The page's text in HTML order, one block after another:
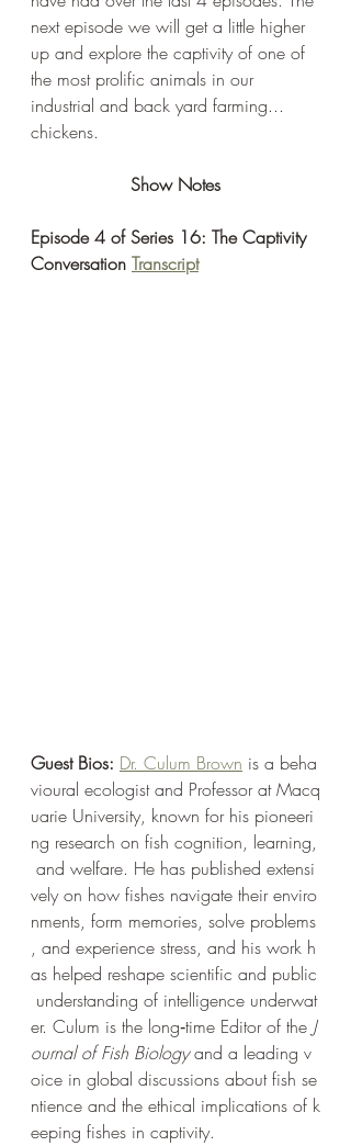
next episode we will get a little higher
up and explore the captivity of one of
the most prolific animals in our
industrial and back yard farming...
chickens.
Show Notes
Episode 4 of Series 16: The Captivity
Conversation Transcript
Guest Bios: Dr. Culum Brown is a beha
vioural ecologist and Professor at Macq
uarie University, known for his pioneeri
ng research on fish cognition, learning,
and welfare. He has published extensi
vely on how fishes navigate their enviro
nments, form memories, solve problems
, and experience stress, and his work h
as helped reshape scientific and public
understanding of intelligence underwat
er. Culum is the long‑time Editor of the J
ournal of Fish Biology and a leading v
oice in global discussions about fish se
ntience and the ethical implications of k
eeping fishes in captivity.